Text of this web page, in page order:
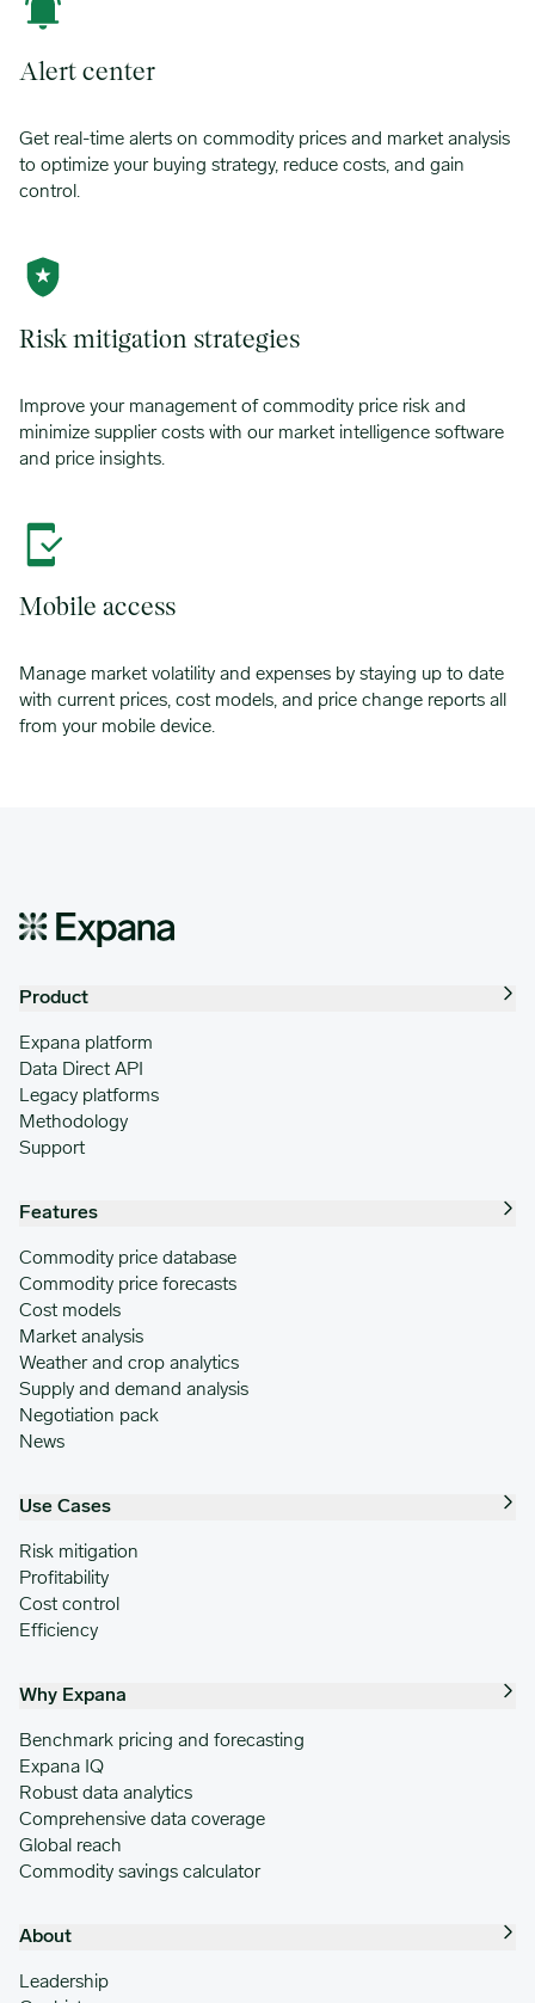
Alert center
Get real-time alerts on commodity prices and market analysis
to optimize your buying strategy, reduce costs, and gain
control.
Risk mitigation strategies
Improve your management of commodity price risk and
minimize supplier costs with our market intelligence software
and price insights.
Mobile access
Manage market volatility and expenses by staying up to date
with current prices, cost models, and price change reports all
from your mobile device.
Product
Expana platform
Data Direct API
Legacy platforms
Methodology
Support
Features
Commodity price database
Commodity price forecasts
Cost models
Market analysis
Weather and crop analytics
Supply and demand analysis
Negotiation pack
News
Use Cases
Risk mitigation
Profitability
Cost control
Efficiency
Why Expana
Benchmark pricing and forecasting
Expana IQ
Robust data analytics
Comprehensive data coverage
Global reach
Commodity savings calculator
About
Leadership